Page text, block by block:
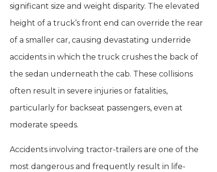
significant size and weight disparity. The elevated
height of a truck’s front end can override the rear
of a smaller car, causing devastating underride
accidents in which the truck crushes the back of
the sedan underneath the cab. These collisions
often result in severe injuries or fatalities,
particularly for backseat passengers, even at
moderate speeds.
Accidents involving tractor-trailers are one of the
most dangerous and frequently result in life-